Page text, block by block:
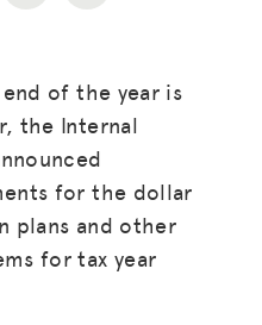
of the year is
the Internal
for the dollar
plans and other
for tax year